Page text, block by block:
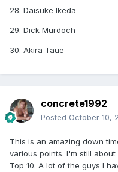
28. Daisuke Ikeda
29. Dick Murdoch
30. Akira Taue
concrete1992
Posted October 10,
This is an amazing down
various points. I'm still
Top 10. A lot of the guys I